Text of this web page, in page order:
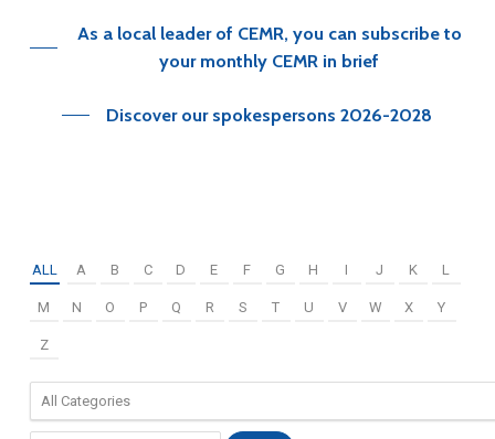
As a local leader of CEMR, you can subscribe to
your monthly CEMR in brief
Discover our spokespersons 2026-2028
ALL A B C D E F G H I J K L
M N O P Q R S T U V W X Y
Z